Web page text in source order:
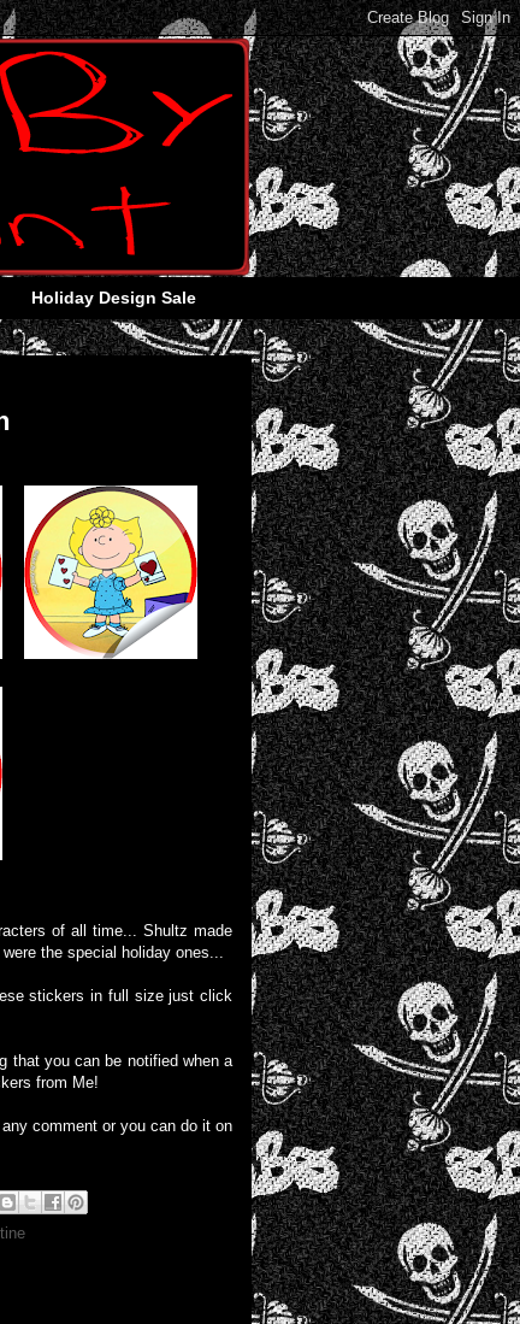
Holiday Design Sale
of all time... Shultz made
the special holiday ones...
stickers in full size just click
that you can be notified when a
from Me!
comment or you can do it on